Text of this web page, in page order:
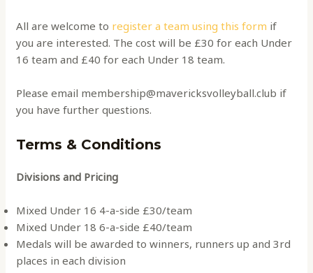
All are welcome to register a team using this form if
you are interested. The cost will be £30 for each Under
16 team and £40 for each Under 18 team.
Please email membership@mavericksvolleyball.club if
you have further questions.
Terms & Conditions
Divisions and Pricing
Mixed Under 16 4-a-side £30/team
Mixed Under 18 6-a-side £40/team
Medals will be awarded to winners, runners up and 3rd
places in each division